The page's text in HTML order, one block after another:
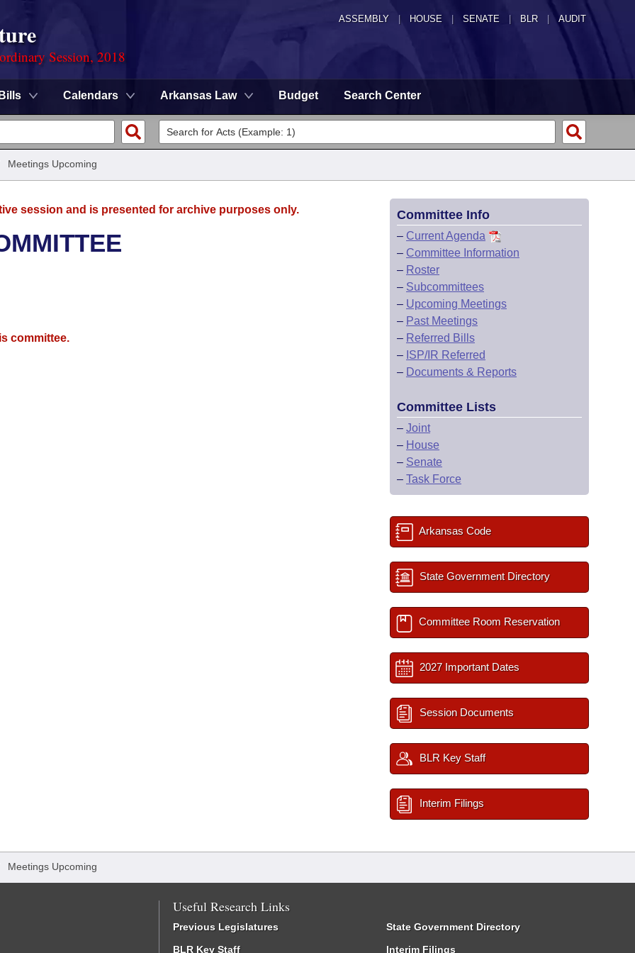
ASSEMBLY HOUSE SENATE | BLR | AUDIT
Session, 2018
Bills Calendars Arkansas Law Budget Search Center
Meetings Upcoming
session and is presented for archive purposes only.
committee.
Committee Info
– Current Agenda
– Committee Information
– Roster
– Subcommittees
– Upcoming Meetings
– Past Meetings
– Referred Bills
– ISP/IR Referred
– Documents & Reports
Committee Lists
– Joint
– House
– Senate
– Task Force
Arkansas Code
State Government Directory
Committee Room Reservation
2027 Important Dates
Session Documents
BLR Key Staff
Interim Filings
Meetings Upcoming
Useful Research Links
Previous Legislatures
BLR Key Staff
State Government Directory
Interim Filings